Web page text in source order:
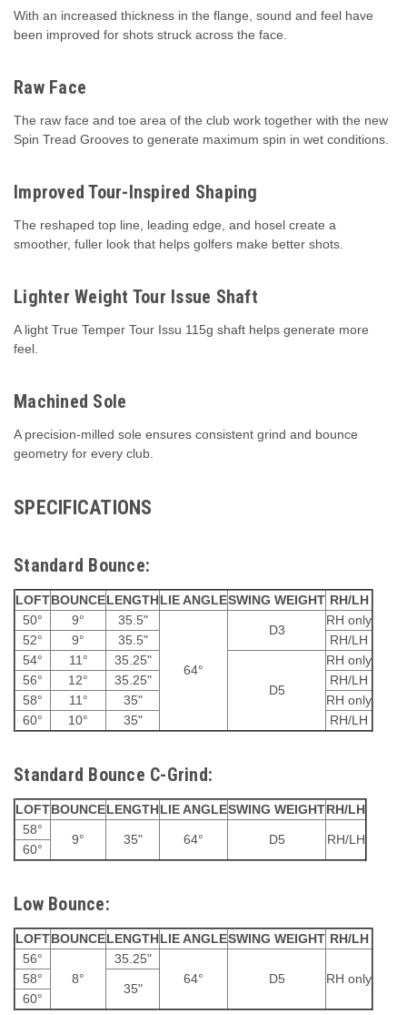
With an increased thickness in the flange, sound and feel have
been improved for shots struck across the face.
Raw Face
The raw face and toe area of the club work together with the new
Spin Tread Grooves to generate maximum spin in wet conditions.
Improved Tour-Inspired Shaping
The reshaped top line, leading edge, and hosel create a
smoother, fuller look that helps golfers make better shots.
Lighter Weight Tour Issue Shaft
A light True Temper Tour Issu 115g shaft helps generate more
feel.
Machined Sole
A precision-milled sole ensures consistent grind and bounce
geometry for every club.
SPECIFICATIONS
Standard Bounce:
LOFTBOUNCELENGTHLIE ANGLESWING WEIGHT RH/LH
50°
9° 35.5"
64°
D3
RH only
52°
9° 35.5"
RH/LH
54°
11° 35.25"
D5
RH only
56°
12° 35.25"
RH/LH
58°
11° 35"
RH only
60°
10° 35" RH/LH
Standard Bounce C-Grind:
LOFTBOUNCELENGTHLIE ANGLESWING WEIGHTRH/LH
58°
9° 35" 64° D5 RH/LH
60°
Low Bounce:
LOFTBOUNCELENGTHLIE ANGLESWING WEIGHT RH/LH
56°
8°
35.25"
64°
D5 RH only
58°
35"
60°